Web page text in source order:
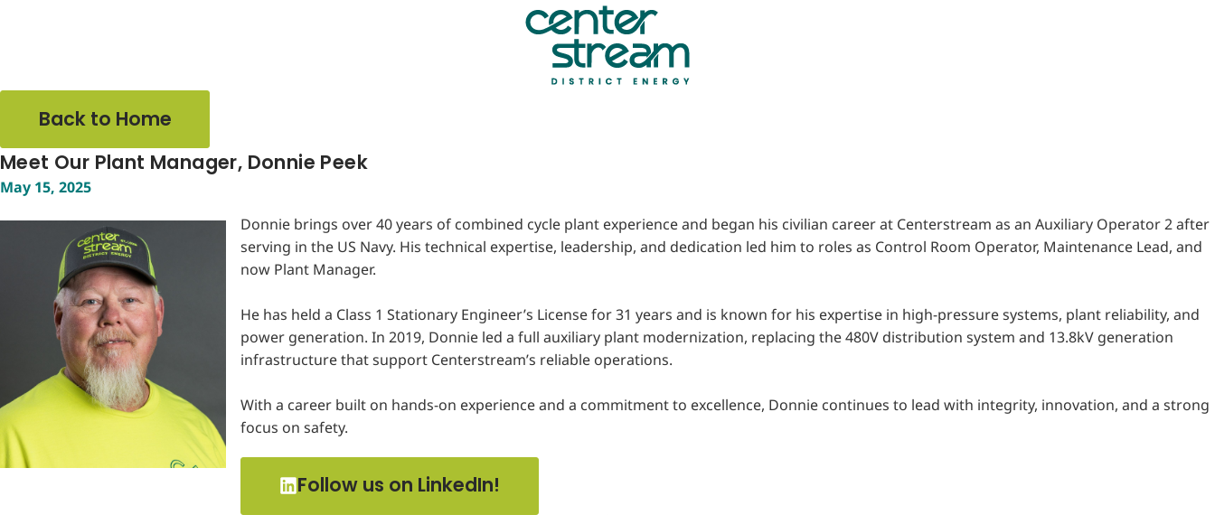
Back to Home
Meet Our Plant Manager, Donnie Peek
May 15, 2025
Donnie brings over 40 years of combined cycle plant experience and began his civilian career at Centerstream as an Auxiliary Operator 2 after
serving in the US Navy. His technical expertise, leadership, and dedication led him to roles as Control Room Operator, Maintenance Lead, and
now Plant Manager.
He has held a Class 1 Stationary Engineer’s License for 31 years and is known for his expertise in high-pressure systems, plant reliability, and
power generation. In 2019, Donnie led a full auxiliary plant modernization, replacing the 480V distribution system and 13.8kV generation
infrastructure that support Centerstream’s reliable operations.
With a career built on hands-on experience and a commitment to excellence, Donnie continues to lead with integrity, innovation, and a strong
focus on safety.
Follow us on LinkedIn!